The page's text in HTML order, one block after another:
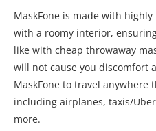
MaskFone is made with
with a roomy interior,
like with cheap throwaway
will not cause you discomfort
MaskFone to travel anywhere
including airplanes, taxis/
more.